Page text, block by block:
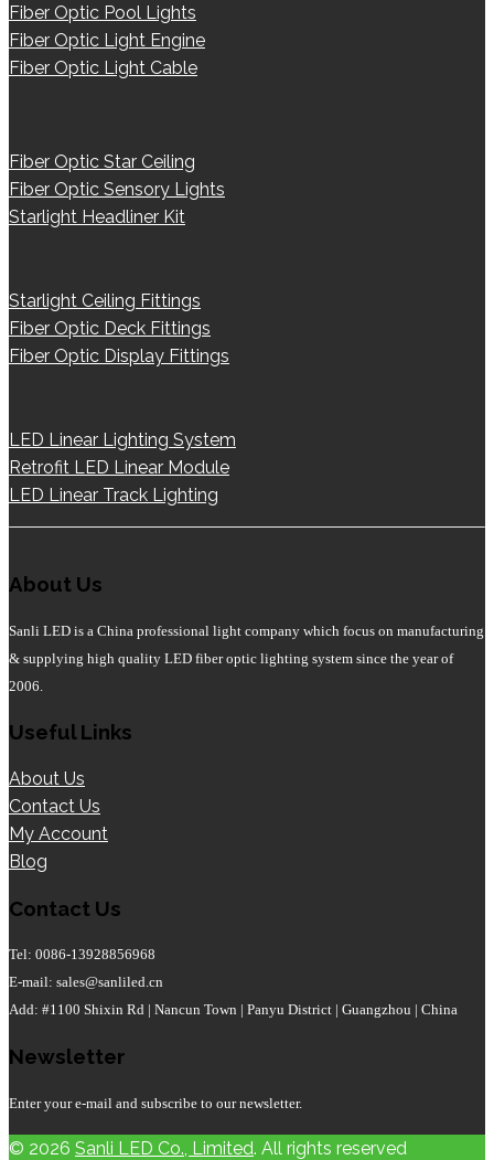
Fiber Optic Pool Lights
Fiber Optic Light Engine
Fiber Optic Light Cable
Fiber Optic Star Ceiling
Fiber Optic Sensory Lights
Starlight Headliner Kit
Starlight Ceiling Fittings
Fiber Optic Deck Fittings
Fiber Optic Display Fittings
LED Linear Lighting System
Retrofit LED Linear Module
LED Linear Track Lighting
About Us
Sanli LED is a China professional light company which focus on manufacturing
& supplying high quality LED fiber optic lighting system since the year of
2006.
Useful Links
About Us
Contact Us
My Account
Blog
Contact Us
Tel: 0086-13928856968
E-mail: sales@sanliled.cn
Add: #1100 Shixin Rd | Nancun Town | Panyu District | Guangzhou | China
Newsletter
Enter your e-mail and subscribe to our newsletter.
© 2026 Sanli LED Co., Limited. All rights reserved